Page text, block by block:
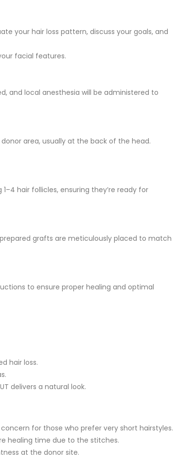
your hair loss pattern, discuss your goals, and
facial features.
and local anesthesia will be administered to
area, usually at the back of the head.
hair follicles, ensuring they’re ready for
grafts are meticulously placed to match
to ensure proper healing and optimal
hair loss.
delivers a natural look.
for those who prefer very short hairstyles.
healing time due to the stitches.
at the donor site.